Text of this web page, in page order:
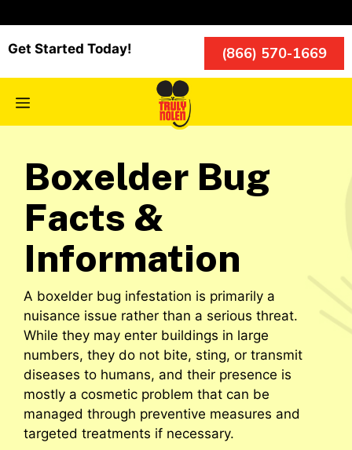
to
content
Menu
Get Started Today! (866) 570-1669
Boxelder Bug
Facts &
Information
A boxelder bug infestation is primarily a
nuisance issue rather than a serious threat.
While they may enter buildings in large
numbers, they do not bite, sting, or transmit
diseases to humans, and their presence is
mostly a cosmetic problem that can be
managed through preventive measures and
targeted treatments if necessary.